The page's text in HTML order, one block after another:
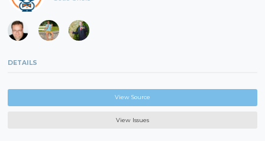
DETAILS
View Source
View Issues